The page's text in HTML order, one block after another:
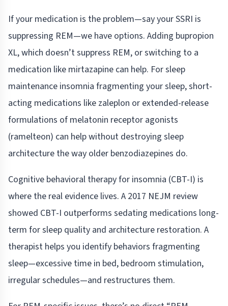
If your medication is the problem—say your SSRI is
suppressing REM—we have options. Adding bupropion
XL, which doesn’t suppress REM, or switching to a
medication like mirtazapine can help. For sleep
maintenance insomnia fragmenting your sleep, short-
acting medications like zaleplon or extended-release
formulations of melatonin receptor agonists
(ramelteon) can help without destroying sleep
architecture the way older benzodiazepines do.
Cognitive behavioral therapy for insomnia (CBT-I) is
where the real evidence lives. A 2017 NEJM review
showed CBT-I outperforms sedating medications long-
term for sleep quality and architecture restoration. A
therapist helps you identify behaviors fragmenting
sleep—excessive time in bed, bedroom stimulation,
irregular schedules—and restructures them.